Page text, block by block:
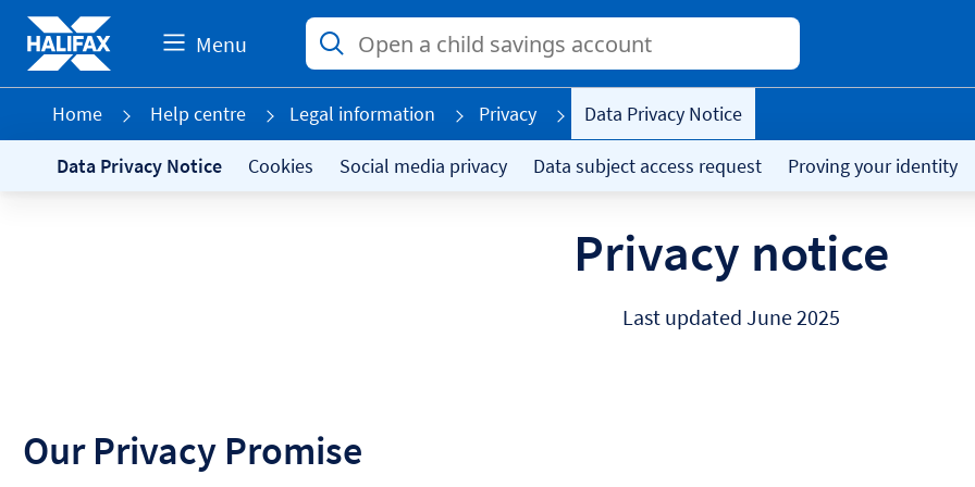
Menu
Conduct
a
search
Home Help centre Legal information Privacy Data Privacy Notice
Data Privacy Notice Cookies Social media privacy Data subject access request Proving your identity
Privacy notice
Last updated June 2025
Our Privacy Promise